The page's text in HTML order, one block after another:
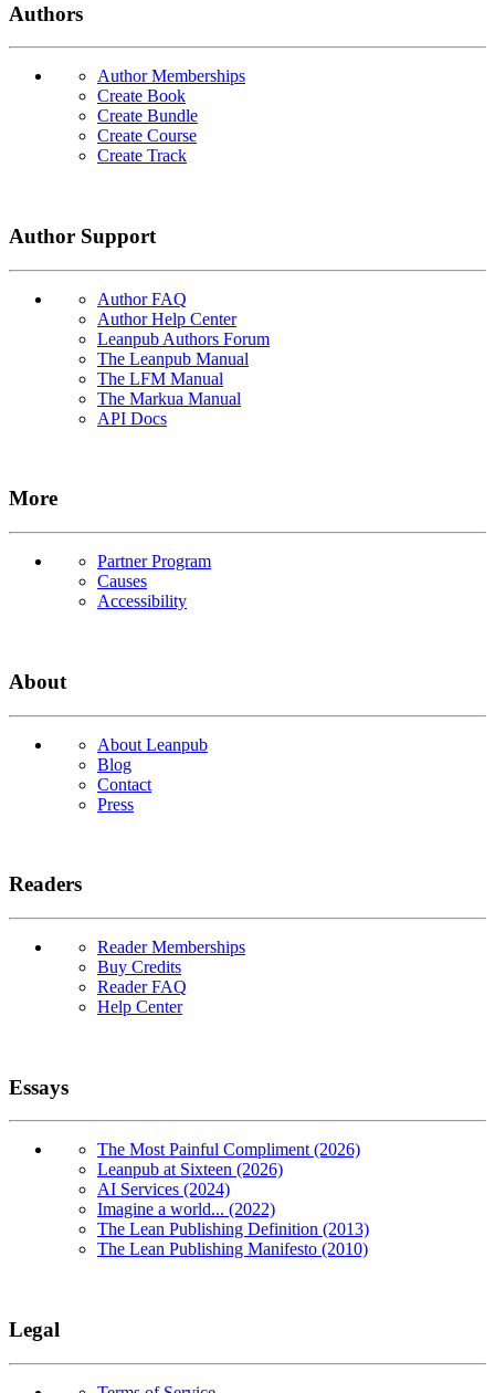
Authors
Author Memberships
Create Book
Create Bundle
Create Course
Create Track
Author Support
Author FAQ
Author Help Center
Leanpub Authors Forum
The Leanpub Manual
The LFM Manual
The Markua Manual
API Docs
More
Partner Program
Causes
Accessibility
About
About Leanpub
Blog
Contact
Press
Readers
Reader Memberships
Buy Credits
Reader FAQ
Help Center
Essays
The Most Painful Compliment (2026)
Leanpub at Sixteen (2026)
AI Services (2024)
Imagine a world... (2022)
The Lean Publishing Definition (2013)
The Lean Publishing Manifesto (2010)
Legal